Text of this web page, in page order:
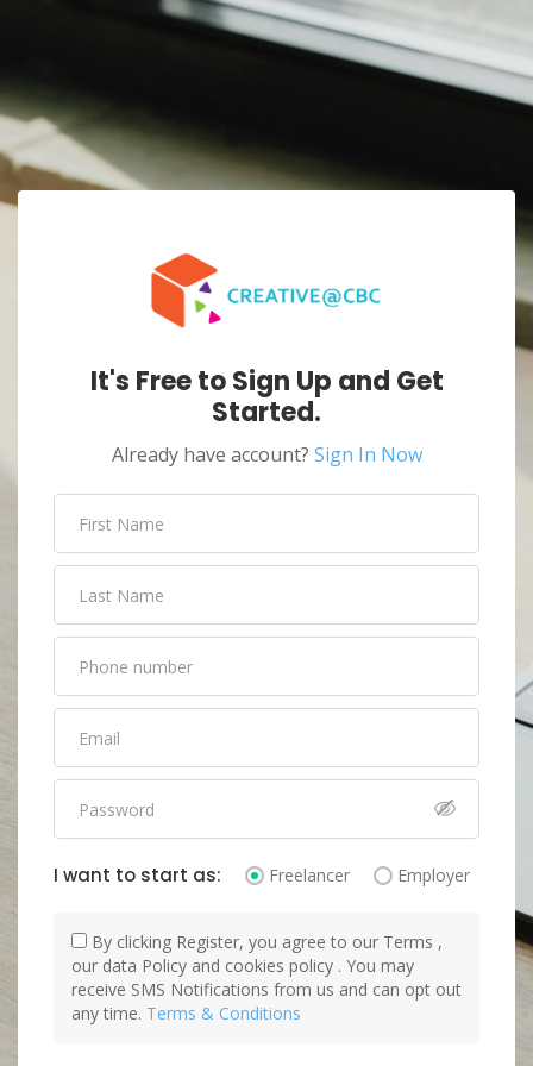
It's Free to Sign Up and Get
Started.
Already have account? Sign In Now
I want to start as: Freelancer Employer
our data Policy and cookies policy . You may
receive SMS Notifications from us and can opt out
any time. Terms & Conditions